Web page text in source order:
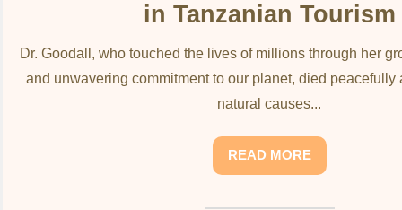
in Tanzanian Tourism
Dr. Goodall, who touched the lives of millions through her
and unwavering commitment to our planet, died peacefully
natural causes...
READ MORE